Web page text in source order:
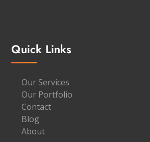
Quick Links
Our Services
Our Portfolio
Contact
Blog
About